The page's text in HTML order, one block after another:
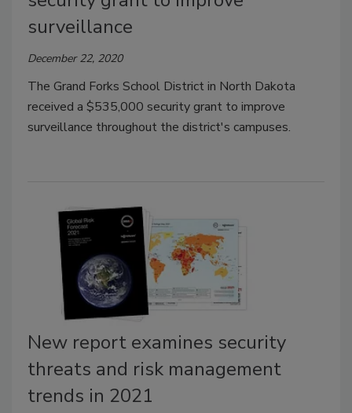
surveillance
December 22, 2020
The Grand Forks School District in North Dakota
received a $535,000 security grant to improve
surveillance throughout the district's campuses.
New report examines security
threats and risk management
trends in 2021